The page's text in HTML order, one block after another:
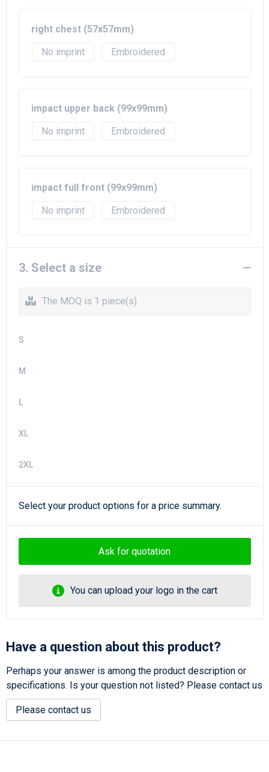
right chest (57x57mm)
No imprint
Embroidered
impact upper back (99x99mm)
No imprint
Embroidered
impact full front (99x99mm)
No imprint
Embroidered
3. Select a size
The MOQ is 1 piece(s)
S
M
L
XL
2XL
Select your product options for a price summary.
Ask for quotation
You can upload your logo in the cart
Have a question about this product?
Perhaps your answer is among the product description or
specifications. Is your question not listed? Please contact us
Please contact us